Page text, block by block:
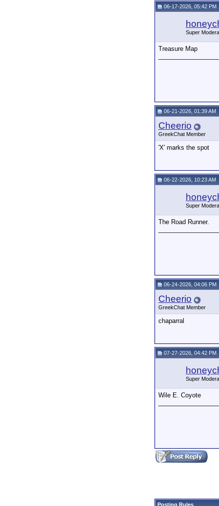
06-17-2026, 05:42 PM
Super
Treasure Map
06-21-2026, 01:39 AM
Cheerio
GreekChat Member
'X' marks the spot
06-22-2026, 10:23 AM
Super
The Road Runner.
06-24-2026, 04:06 PM
Cheerio
GreekChat Member
chaparral
07-27-2026, 04:42 PM
Super
Wile E. Coyote
Posting Rules